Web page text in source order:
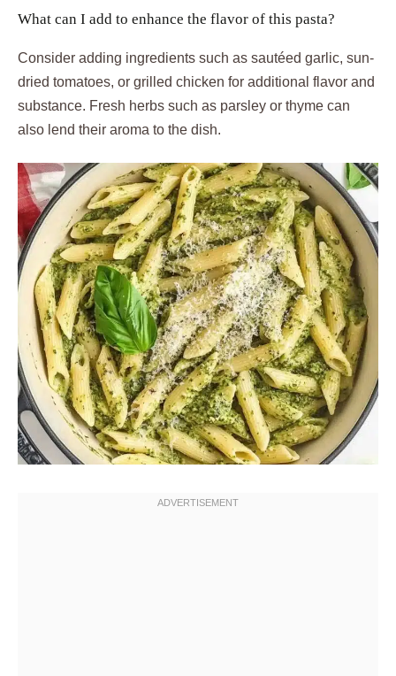
What can I add to enhance the flavor of this pasta?
Consider adding ingredients such as sautéed garlic, sun-
dried tomatoes, or grilled chicken for additional flavor and
substance. Fresh herbs such as parsley or thyme can
also lend their aroma to the dish.